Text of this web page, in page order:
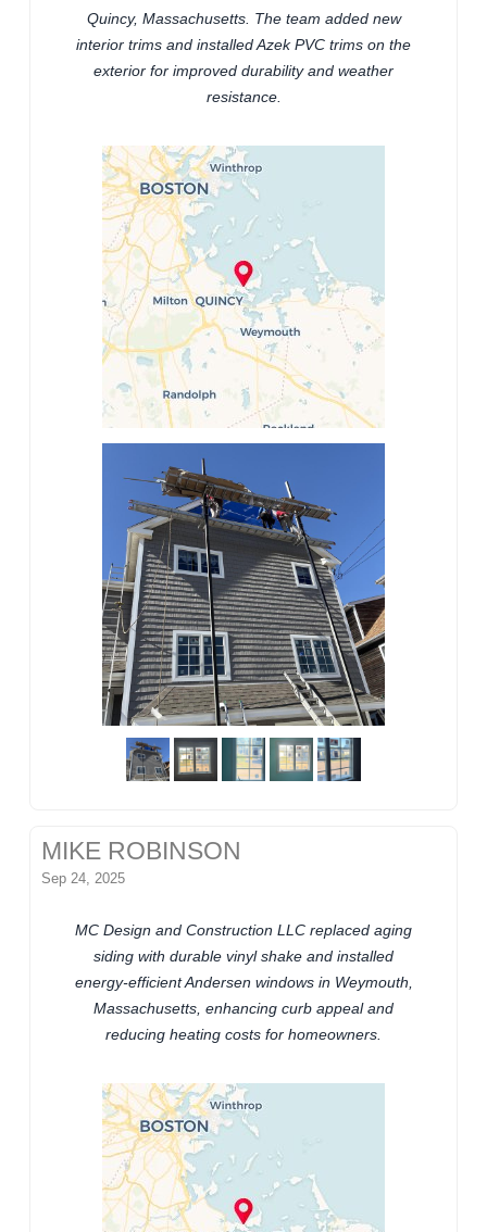
Quincy, Massachusetts. The team added new
interior trims and installed Azek PVC trims on the
exterior for improved durability and weather
resistance.
MIKE ROBINSON
Sep 24, 2025
MC Design and Construction LLC replaced aging
siding with durable vinyl shake and installed
energy-efficient Andersen windows in Weymouth,
Massachusetts, enhancing curb appeal and
reducing heating costs for homeowners.